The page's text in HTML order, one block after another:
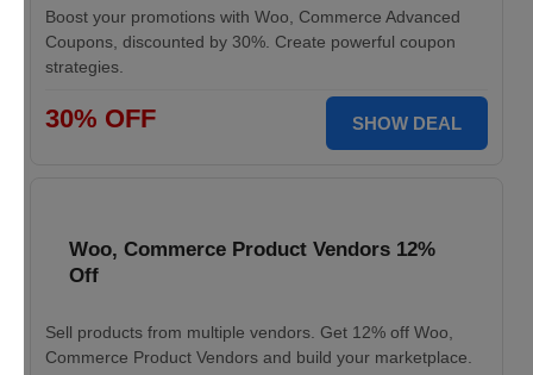
Boost your promotions with Woo, Commerce Advanced
Coupons, discounted by 30%. Create powerful coupon
strategies.
30% OFF SHOW DEAL
Woo, Commerce Product Vendors 12%
Off
Sell products from multiple vendors. Get 12% off Woo,
Commerce Product Vendors and build your marketplace.